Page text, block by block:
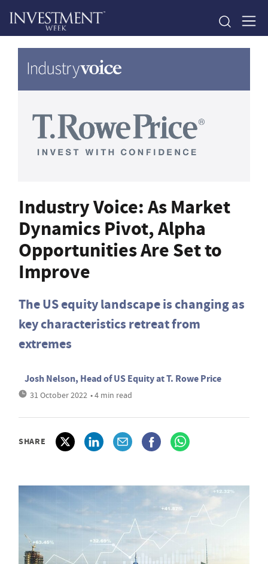
Industry Voice: As Market
Dynamics Pivot, Alpha
Opportunities Are Set to
Improve
The US equity landscape is changing as
key characteristics retreat from
extremes
Josh Nelson, Head of US Equity at T. Rowe Price
31 October 2022 • 4 min read
SHARE